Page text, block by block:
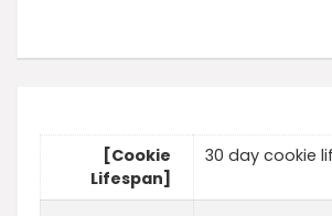
[Cookie
Lifespan]
30 day cookie